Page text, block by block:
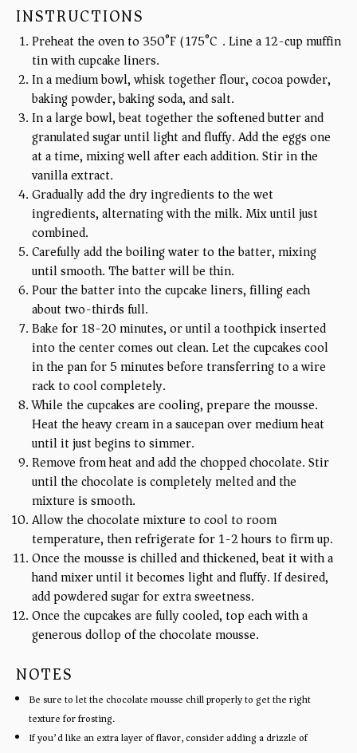
INSTRUCTIONS
Preheat the oven to 350°F (175°C). Line a 12-cup muffin
tin with cupcake liners.
In a medium bowl, whisk together flour, cocoa powder,
baking powder, baking soda, and salt.
In a large bowl, beat together the softened butter and
granulated sugar until light and fluffy. Add the eggs one
at a time, mixing well after each addition. Stir in the
vanilla extract.
Gradually add the dry ingredients to the wet
ingredients, alternating with the milk. Mix until just
combined.
Carefully add the boiling water to the batter, mixing
until smooth. The batter will be thin.
Pour the batter into the cupcake liners, filling each
about two-thirds full.
Bake for 18-20 minutes, or until a toothpick inserted
into the center comes out clean. Let the cupcakes cool
in the pan for 5 minutes before transferring to a wire
rack to cool completely.
While the cupcakes are cooling, prepare the mousse.
Heat the heavy cream in a saucepan over medium heat
until it just begins to simmer.
Remove from heat and add the chopped chocolate. Stir
until the chocolate is completely melted and the
mixture is smooth.
Allow the chocolate mixture to cool to room
temperature, then refrigerate for 1-2 hours to firm up.
Once the mousse is chilled and thickened, beat it with a
hand mixer until it becomes light and fluffy. If desired,
add powdered sugar for extra sweetness.
Once the cupcakes are fully cooled, top each with a
generous dollop of the chocolate mousse.
NOTES
Be sure to let the chocolate mousse chill properly to get the right
texture for frosting.
If you’d like an extra layer of flavor, consider adding a drizzle of